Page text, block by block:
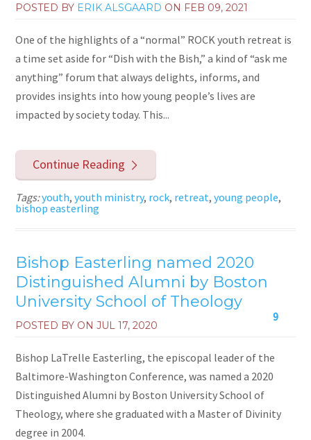
POSTED BY ERIK ALSGAARD ON FEB 09, 2021
One of the highlights of a “normal” ROCK youth retreat is
a time set aside for “Dish with the Bish,” a kind of “ask me
anything” forum that always delights, informs, and
provides insights into how young people’s lives are
impacted by society today. This...
Continue Reading
Tags:youth,youth ministry, rock, retreat,young people,
bishop easterling
Bishop Easterling named 2020
Distinguished Alumni by Boston
University School of Theology
9
POSTED BY ONJUL 17, 2020
Bishop LaTrelle Easterling, the episcopal leader of the
Baltimore-Washington Conference, was named a 2020
Distinguished Alumni by Boston University School of
Theology, where she graduated with a Master of Divinity
degree in 2004.